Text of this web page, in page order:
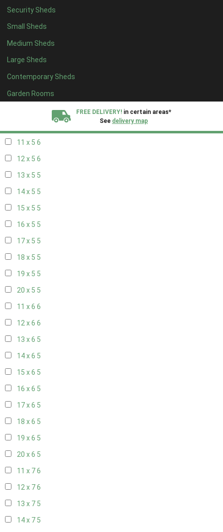
Security Sheds
Small Sheds
Medium Sheds
Large Sheds
Contemporary Sheds
Garden Rooms
FREE DELIVERY! in certain areas*
See delivery map
19 x 44
20 x 44
5 x 5 2
6 x 52
7 x 55
8 x 56
11 x 5 6
12 x 5 6
13 x 5 5
14 x 5 5
15 x 5 5
16 x 5 5
17 x 5 5
18 x 5 5
19 x 5 5
20 x 5 5
11 x 6 6
12 x 6 6
13 x 6 5
14 x 6 5
15 x 6 5
16 x 6 5
17 x 6 5
18 x 6 5
19 x 6 5
20 x 6 5
11 x 76
12 x 76
13 x 7 5
14 x 7 5